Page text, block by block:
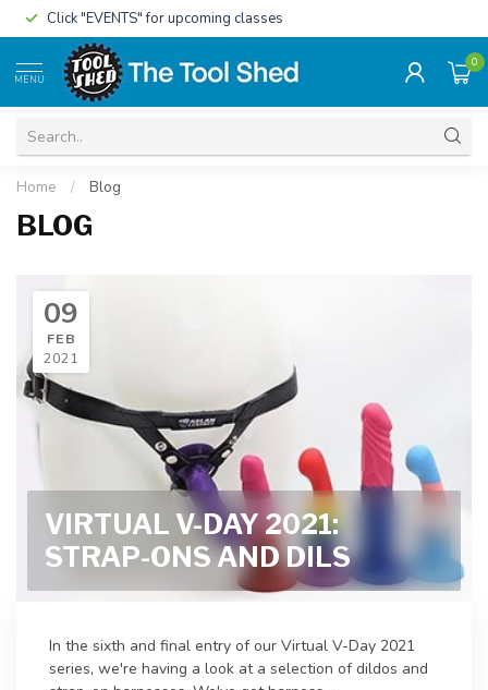
Click "EVENTS" for upcoming classes
MENU
0
Home / Blog
BLOG
09
FEB
2021
VIRTUAL V-DAY 2021:
STRAP-ONS AND DILS
In the sixth and final entry of our Virtual V-Day 2021
series, we're having a look at a selection of dildos and